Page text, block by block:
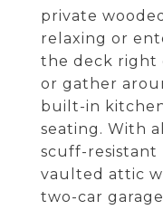
private
relaxing or
the deck right
or gather
built-in
seating. With
scuff-resistant
vaulted attic
two-car